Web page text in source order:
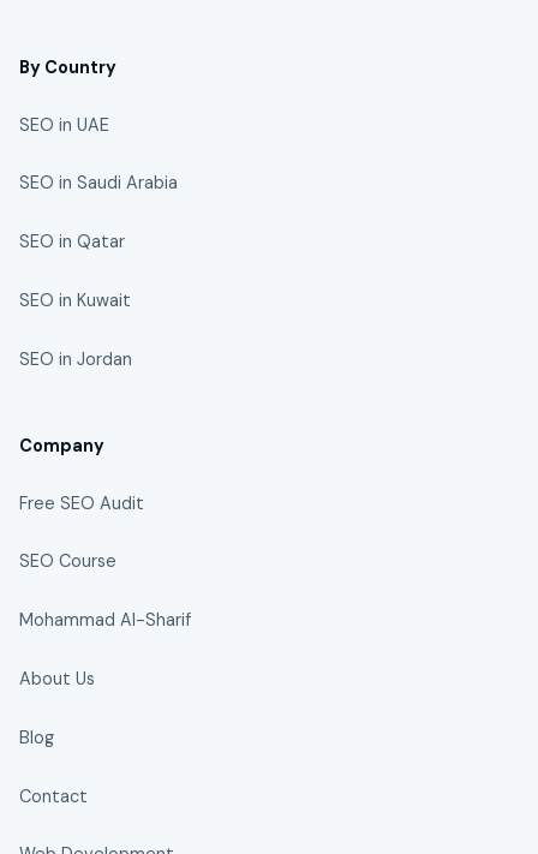
By Country
SEO in UAE
SEO in Saudi Arabia
SEO in Qatar
SEO in Kuwait
SEO in Jordan
Company
Free SEO Audit
SEO Course
Mohammad Al-Sharif
About Us
Blog
Contact